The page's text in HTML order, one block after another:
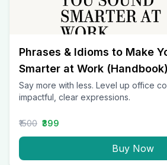
Phrases & Idioms to Make
Smarter at Work (Handbook)
Say more with less. Level up office
impactful, clear expressions.
₹1500 ₹399
Buy Now